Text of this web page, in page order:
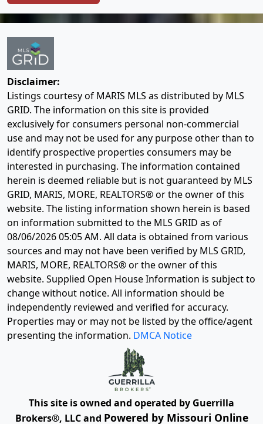
Disclaimer:
Listings courtesy of MARIS MLS as distributed by MLS
GRID. The information on this site is provided
exclusively for consumers personal non-commercial
use and may not be used for any purpose other than to
identify prospective properties consumers may be
interested in purchasing. The information contained
herein is deemed reliable but is not guaranteed by MLS
GRID, MARIS, MORE, REALTORS® or the owner of this
website. The listing information shown herein is based
on information submitted to the MLS GRID as of
08/06/2026 05:05 AM. All data is obtained from various
sources and may not have been verified by MLS GRID,
MARIS, MORE, REALTORS® or the owner of this
website. Supplied Open House Information is subject to
change without notice. All information should be
independently reviewed and verified for accuracy.
Properties may or may not be listed by the office/agent
presenting the information. DMCA Notice
This site is owned and operated by Guerrilla
Brokers®, LLC and Powered by Missouri Online